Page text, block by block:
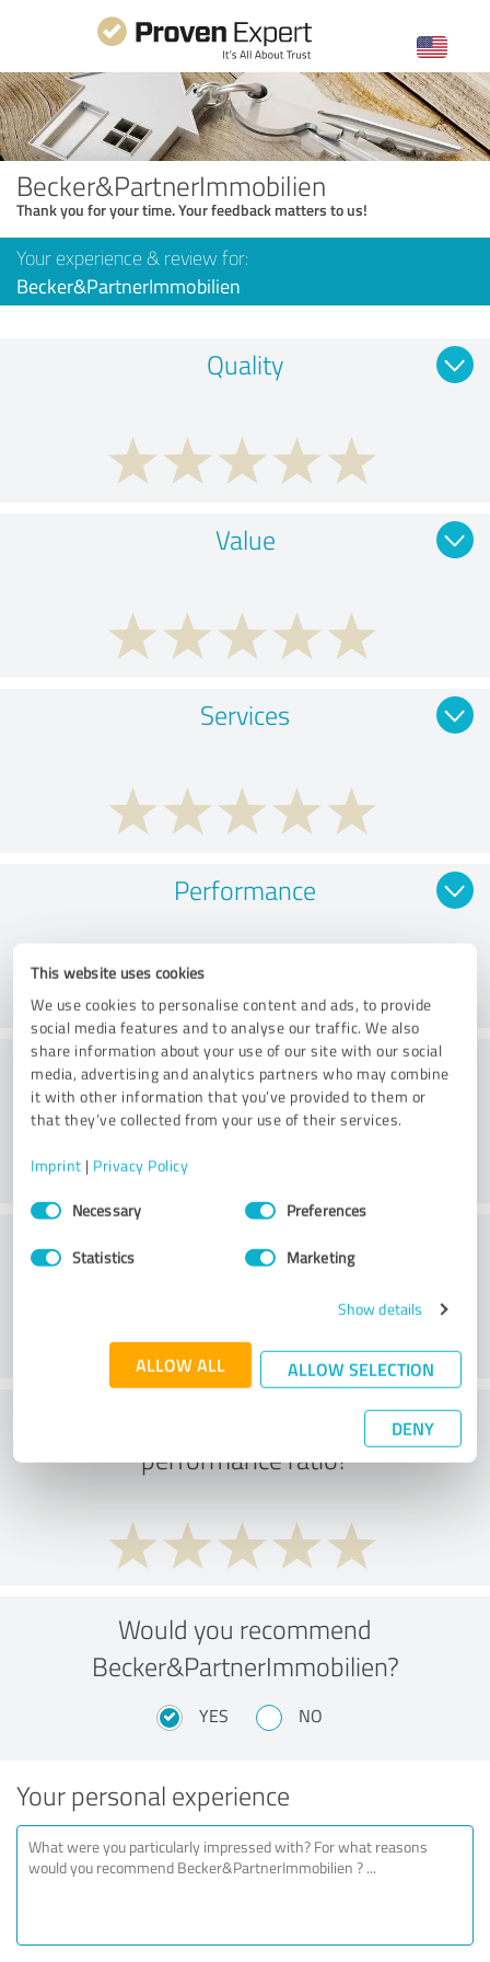
This website uses cookies
We use cookies to personalise content and ads, to provide
social media features and to analyse our traffic. We also
share information about your use of our site with our social
media, advertising and analytics partners who may combine
it with other information that you’ve provided to them or
that they’ve collected from your use of their services.
Imprint | Privacy Policy
Consent
SelectionNecessary Preferences
Statistics Marketing
Show details
ALLOW ALL ALLOW SELECTION
DENY
Becker&PartnerImmobilien
Thank you for your time. Your feedback matters to us!
Your experience & review for:
Becker&PartnerImmobilien
Quality
Value
Services
Performance
Consulting
Customer service
What do you think of the price to
performance ratio?
Would you recommend
Becker&PartnerImmobilien?
YES NO
Your personal experience